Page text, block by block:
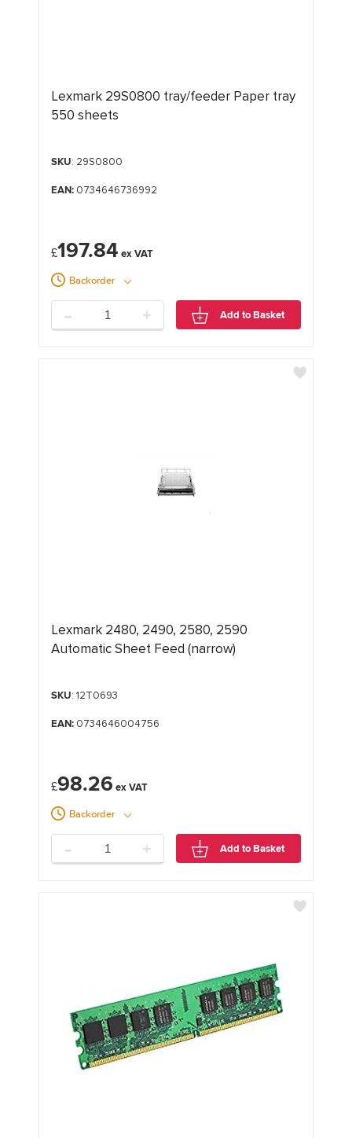
Lexmark 29S0800 tray/feeder Paper tray
550 sheets
SKU: 29S0800
EAN:0734646736992
£197.84
Backorder
- + Add to Basket
Lexmark 2480, 2490, 2580, 2590
Automatic Sheet Feed (narrow)
SKU: 12T0693
EAN:0734646004756
£98.26
Backorder
- + Add to Basket